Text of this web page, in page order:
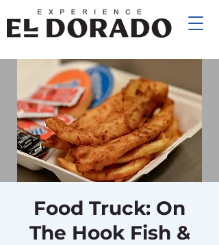
Food Truck: On
The Hook Fish &